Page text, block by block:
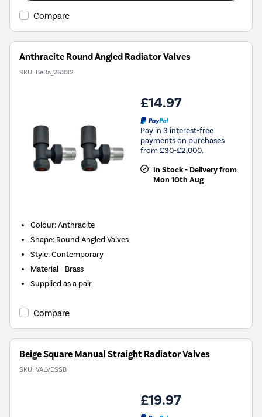
Compare
Anthracite Round Angled Radiator Valves
SKU: BeBa_26332
£14.97
Pay in 3 interest-free
payments on purchases
from £30-£2,000.
In Stock - Delivery from
Mon 10th Aug
Colour: Anthracite
Shape: Round Angled Valves
Style: Contemporary
Material - Brass
Supplied as a pair
Compare
Beige Square Manual Straight Radiator Valves
SKU: VALVESSB
£19.97